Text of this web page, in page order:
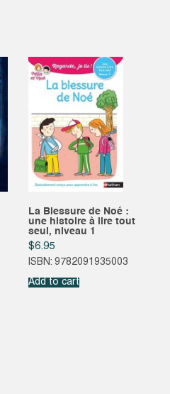
La Blessure de Noé :
une histoire à lire tout
seul, niveau 1
$6.95
ISBN: 9782091935003
Add to cart